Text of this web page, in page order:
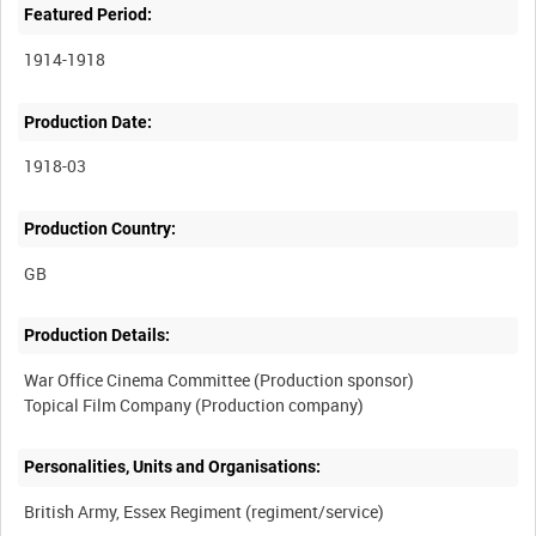
Featured Period:
1914-1918
Production Date:
1918-03
Production Country:
Production Details:
War Office Cinema Committee (Production sponsor)
Personalities, Units and Organisations: